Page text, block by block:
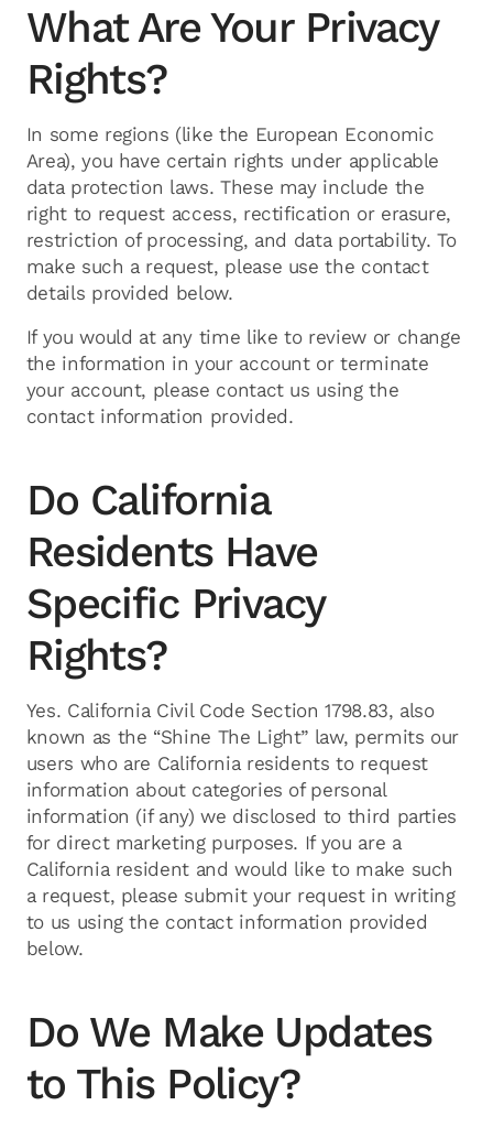
What Are Your Privacy
Rights?
In some regions (like the European Economic
Area), you have certain rights under applicable
data protection laws. These may include the
right to request access, rectification or erasure,
restriction of processing, and data portability. To
make such a request, please use the contact
details provided below.
If you would at any time like to review or change
the information in your account or terminate
your account, please contact us using the
contact information provided.
Do California
Residents Have
Specific Privacy
Rights?
Yes. California Civil Code Section 1798.83, also
known as the “Shine The Light” law, permits our
users who are California residents to request
information about categories of personal
information (if any) we disclosed to third parties
for direct marketing purposes. If you are a
California resident and would like to make such
a request, please submit your request in writing
to us using the contact information provided
below.
Do We Make Updates
to This Policy?